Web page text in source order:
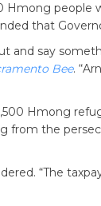
Hmong
that
and say
Bee.
Hmong
from the
“The